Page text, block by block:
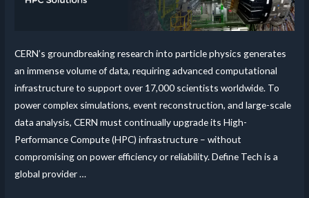
CERN’s groundbreaking research into particle physics generates
an immense volume of data, requiring advanced computational
infrastructure to support over 17,000 scientists worldwide. To
power complex simulations, event reconstruction, and large-scale
data analysis, CERN must continually upgrade its High-
Performance Compute (HPC) infrastructure – without
compromising on power efficiency or reliability. Define Tech is a
global provider …